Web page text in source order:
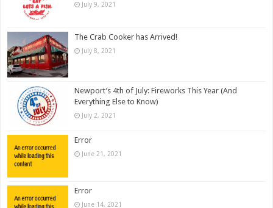
July 9, 2021
The Crab Cooker has Arrived!
July 8, 2021
Newport’s 4th of July: Fireworks This Year (And
Everything Else to Know)
July 2, 2021
Error
June 21, 2021
Error
June 14, 2021